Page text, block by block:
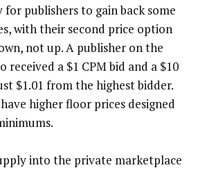
for publishers to gain back some
with their second price option
not up. A publisher on the
received a $1 CPM bid and a $10
$1.01 from the highest bidder.
higher floor prices designed
into the private marketplace